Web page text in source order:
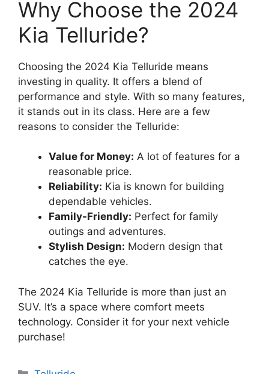
Why Choose the 2024
Kia Telluride?
Choosing the 2024 Kia Telluride means
investing in quality. It offers a blend of
performance and style. With so many features,
it stands out in its class. Here are a few
reasons to consider the Telluride:
Value for Money: A lot of features for a
reasonable price.
Reliability: Kia is known for building
dependable vehicles.
Family-Friendly: Perfect for family
outings and adventures.
Stylish Design: Modern design that
catches the eye.
The 2024 Kia Telluride is more than just an
SUV. It’s a space where comfort meets
technology. Consider it for your next vehicle
purchase!
Categories